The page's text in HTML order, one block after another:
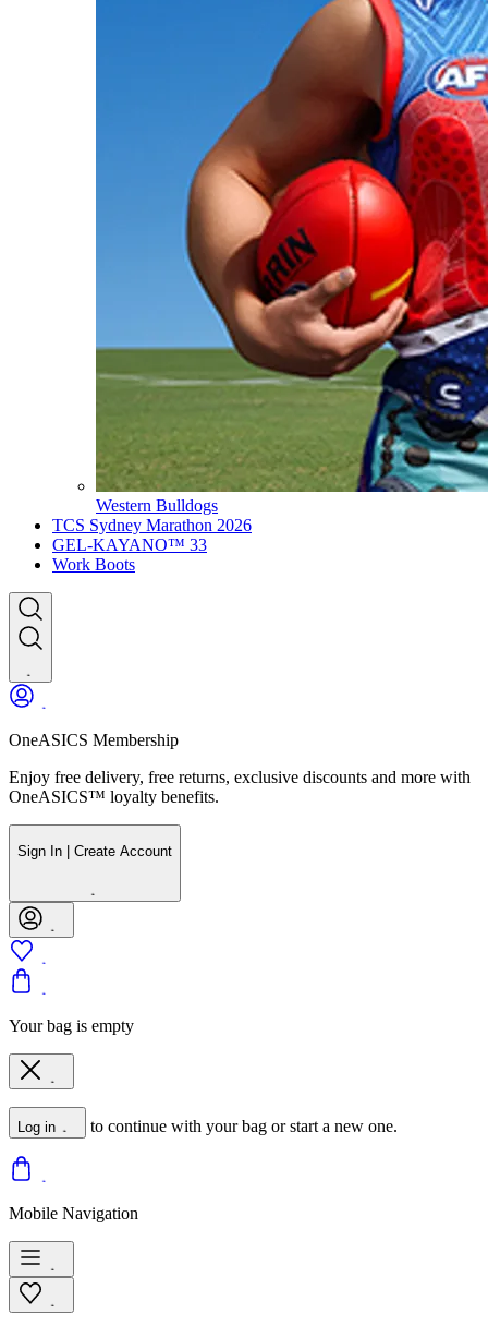
Western Bulldogs
TCS Sydney Marathon 2026
GEL-KAYANO™ 33
Work Boots
OneASICS Membership
Enjoy free delivery, free returns, exclusive discounts and more with
OneASICS™ loyalty benefits.
Sign In | Create Account
Your bag is empty
Log in to continue with your bag or start a new one.
Mobile Navigation